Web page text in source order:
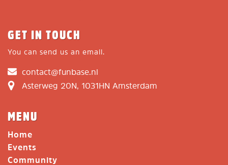
GET IN TOUCH
You can send us an email.
contact@funbase.nl
Asterweg 20N, 1031HN Amsterdam
MENU
Home
Events
Community